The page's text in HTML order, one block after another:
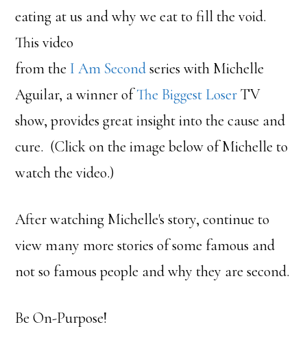
eating at us and why we eat to fill the void.
This video
from the I Am Secondseries with Michelle
Aguilar, a winner ofThe Biggest LoserTV
show, provides great insight into the cause and
cure. (Click on the image below of Michelle to
watch the video.)
After watching Michelle's story, continue to
view many more stories of some famous and
not so famous people and why they are second.
Be On-Purpose!